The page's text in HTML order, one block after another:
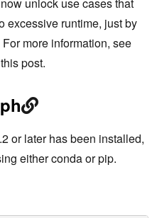
unlock use cases that
excessive runtime, just by
more information, see
post.
or later has been installed,
either conda or pip.